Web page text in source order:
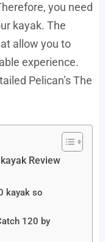
you need
kayak. The
allow you to
experience.
Pelican’s The
Review
kayak so
120 by